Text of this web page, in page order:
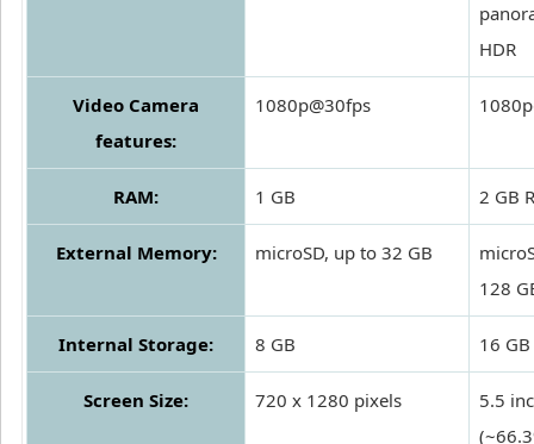
HDR
Video Camera
features:
1080p@30fps
RAM: 1 GB 2 GB
External Memory: microSD, up to 32 GB
128
Internal Storage: 8 GB 16 GB
Screen Size: 720 x 1280 pixels
5.5